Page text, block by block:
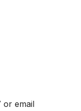
or email